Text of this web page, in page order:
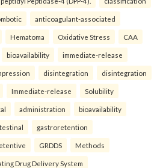
anticoagulant-associated
Hematoma Oxidative Stress CAA
bioavailability immediate-release
disintegration disintegration
Immediate-release Solubility
administration bioavailability
gastroretention
GRDDS Methods
Drug Delivery System